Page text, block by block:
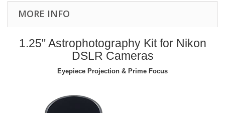
MORE INFO
1.25" Astrophotography Kit for Nikon
DSLR Cameras
Eyepiece Projection & Prime Focus